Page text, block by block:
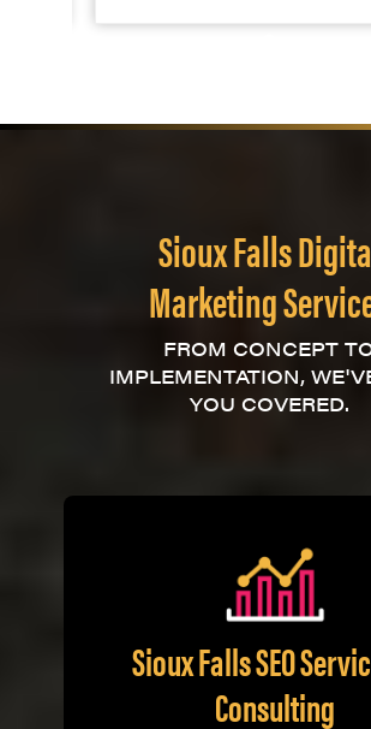
Sioux Falls
Marketing
FROM CONCEPT
IMPLEMENTATION,
YOU COVERED.
Sioux Falls SEO
Consulting